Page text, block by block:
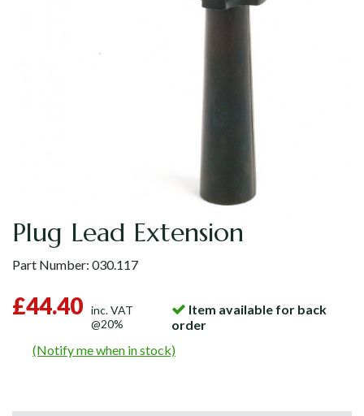
Plug Lead Extension
Part Number: 030.117
£44.40 inc. VAT
@20%
Item available for back
order
(Notify me when in stock)